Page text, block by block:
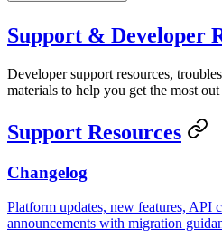
Support & Developer
Developer support resources,
materials to help you get the most
Support Resources
Changelog
Platform updates, new features, API
announcements with migration